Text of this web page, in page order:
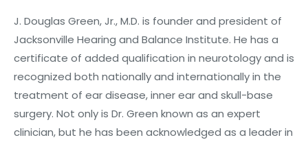
J. Douglas Green, Jr., M.D. is founder and president of
Jacksonville Hearing and Balance Institute. He has a
certificate of added qualification in neurotology and is
recognized both nationally and internationally in the
treatment of ear disease, inner ear and skull-base
surgery. Not only is Dr. Green known as an expert
clinician, but he has been acknowledged as a leader in